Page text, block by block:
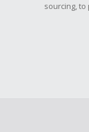
sourcing,